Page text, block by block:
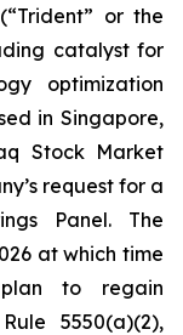
or the
catalyst for
optimization
in Singapore,
Stock Market
request for a
Panel. The
at which time
to regain
5550(a)(2),